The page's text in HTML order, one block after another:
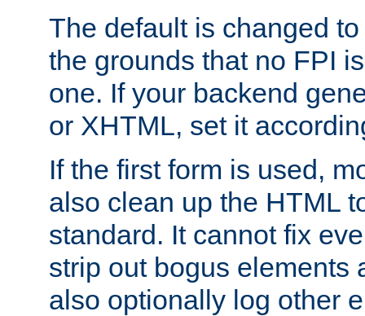
The default is changed
the grounds that no FPI
one. If your backend
or XHTML, set it
If the first form is used,
also clean up the HTML
standard. It cannot fix
strip out bogus elements
also optionally log other